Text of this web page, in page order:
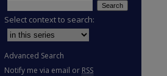
Select context to search:
Advanced Search
Notify me via email or RSS